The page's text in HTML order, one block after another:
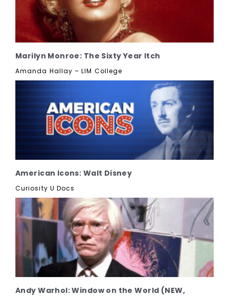
Marilyn Monroe: The Sixty Year Itch
Amanda Hallay – LIM College
American Icons: Walt Disney
Curiosity U Docs
Andy Warhol: Window on the World (NEW,